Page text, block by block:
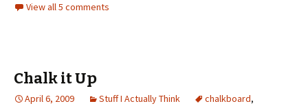
View all 5 comments
Chalk it Up
April 6, 2009 Stuff I Actually Think chalkboard,